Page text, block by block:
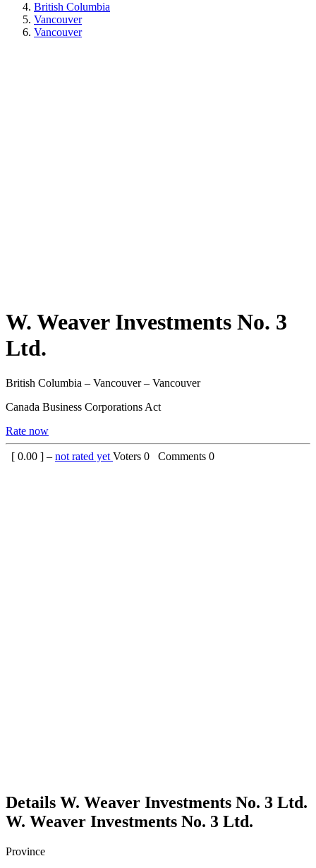
British Columbia
Vancouver
Vancouver
W. Weaver Investments No. 3
Ltd.
British Columbia – Vancouver – Vancouver
Canada Business Corporations Act
Rate now
[ 0.00 ] – not rated yet Voters 0 Comments 0
Details W. Weaver Investments No. 3 Ltd.
W. Weaver Investments No. 3 Ltd.
Province